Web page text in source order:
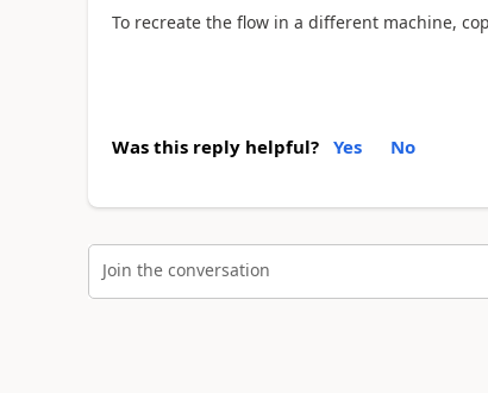
To recreate the flow in a different machine,
Was this reply helpful? Yes No
Join the conversation